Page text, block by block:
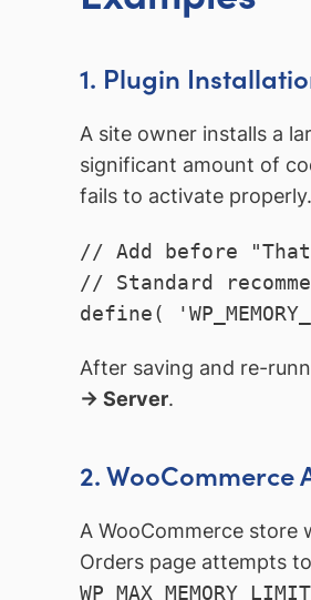
1. Plugin
A site owner installs a
significant amount of
fails to activate
// Add before
// Standard
define(
After saving and re-
→ Server.
2. WooCommerce
A WooCommerce
Orders page attempts
WP_MAX_MEMORY_LIMIT